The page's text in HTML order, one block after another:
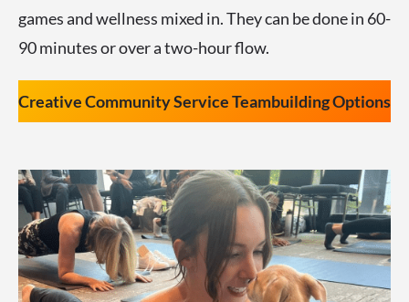
games and wellness mixed in. They can be done in 60-
90 minutes or over a two-hour flow.
Creative Community Service Teambuilding Options